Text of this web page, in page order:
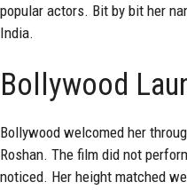
popular actors. Bit by bit her
India.
Bollywood
Bollywood welcomed her
Roshan. The film did not
noticed. Her height matched